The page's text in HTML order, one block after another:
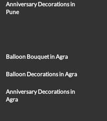
Anniversary Decorations in
Pune
Balloon Bouquet in Agra
Balloon Decorations in Agra
Anniversary Decorations in
Agra